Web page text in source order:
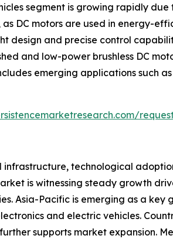
segment is growing rapidly
DC motors are used in energy-
design and precise control
and low-power brushless DC
emerging applications such
technological
is witnessing steady growth
Asia-Pacific is emerging as a key
and electric vehicles.
supports market expansion.